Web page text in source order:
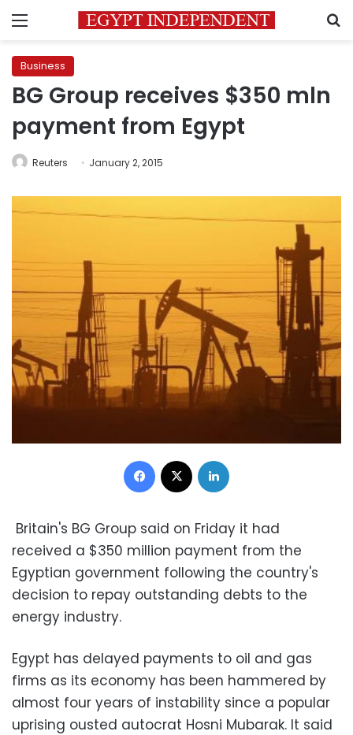
Menu
Business
BG Group receives $350 mln
payment from Egypt
Reuters January 2, 2015
Facebook
Britain's BG Group said on Friday it had
received a $350 million payment from the
Egyptian government following the country's
decision to repay outstanding debts to the
energy industry.
Egypt has delayed payments to oil and gas
firms as its economy has been hammered by
almost four years of instability since a popular
uprising ousted autocrat Hosni Mubarak. It said